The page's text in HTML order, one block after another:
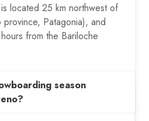
located 25 km northwest of
Patagonia), and
from the Bariloche
season